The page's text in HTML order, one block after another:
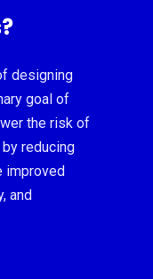
designing
goal of
the risk of
reducing
improved
and